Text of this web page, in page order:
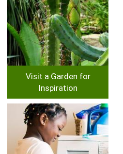
Visit a Garden for
Inspiration
Image